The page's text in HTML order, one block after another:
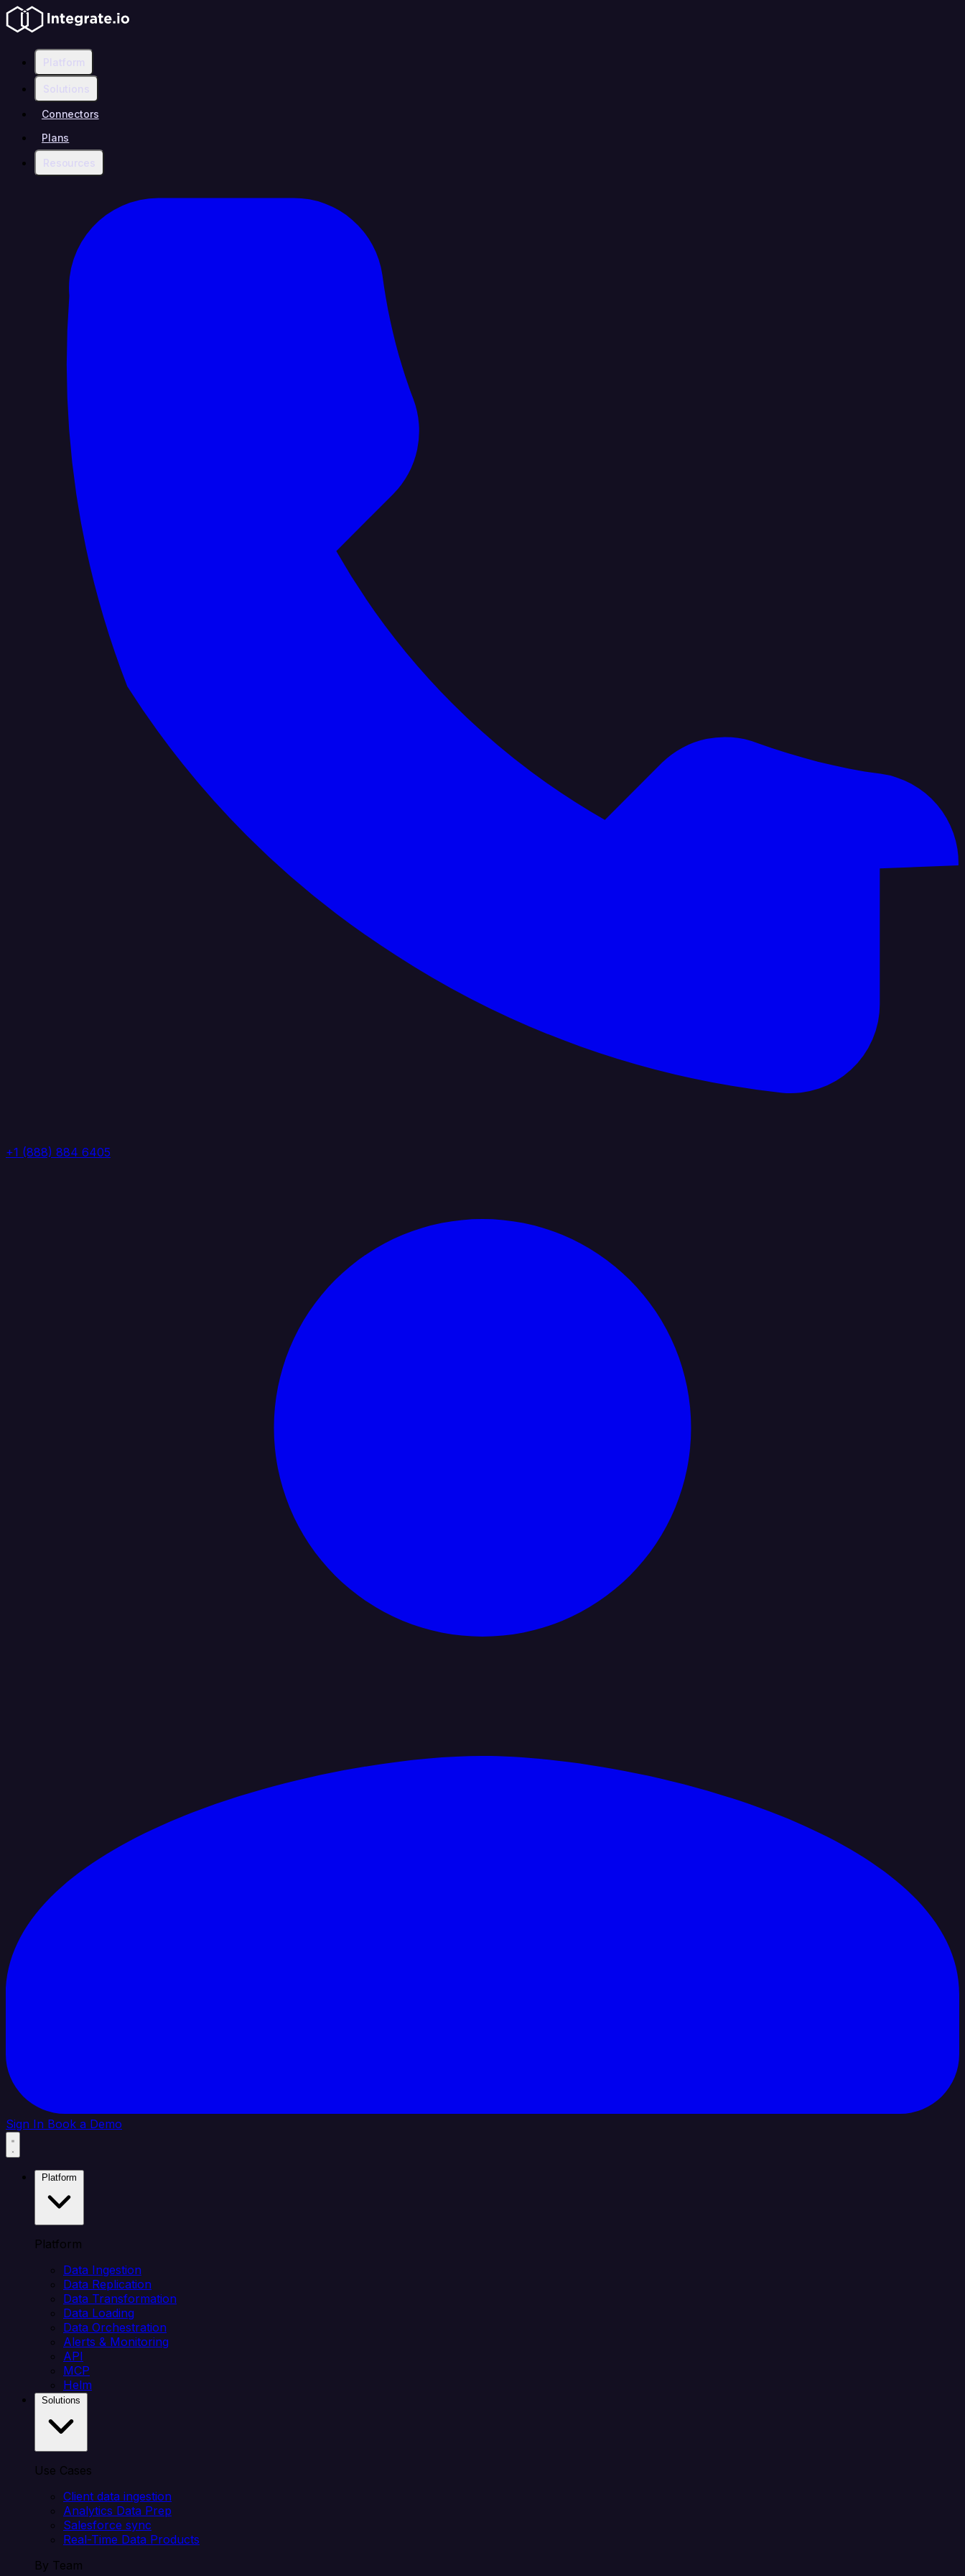
Platform
Solutions
Connectors
Plans
Resources
+1 (888) 884 6405
Sign In Book a Demo
Platform
Data Ingestion
Data Replication
Data Transformation
Data Loading
Data Orchestration
Alerts & Monitoring
API
MCP
Helm
Use Cases
Client data ingestion
Analytics Data Prep
Salesforce sync
Real-Time Data Products
By Team